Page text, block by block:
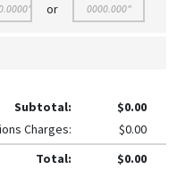
or
Subtotal:
$0.00
Charges:
$0.00
Total:
$0.00